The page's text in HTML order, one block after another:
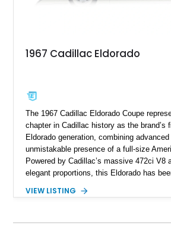
1967 Cadillac Eldorado
The 1967 Cadillac Eldorado Coupe
chapter in Cadillac history as the brand’s
Eldorado generation, combining
unmistakable presence of a full-size
Powered by Cadillac’s massive 472ci V8
elegant proportions, this Eldorado has
Finished in White with a White/Brown
VIEW LISTING